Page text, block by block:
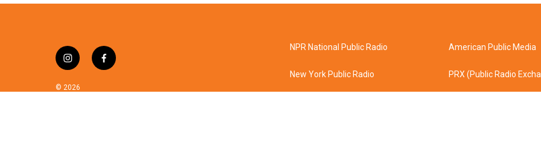
i
s
f
© 2026
NPR National Public Radio
New York Public Radio
American Public Media
PRX (Public Radio